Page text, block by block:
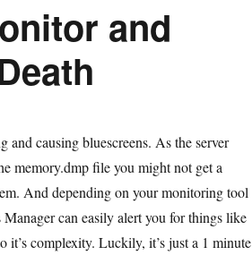
and
and causing bluescreens. As the server
memory.dmp file you might not get a
And depending on your monitoring tool
can easily alert you for things like
it’s complexity. Luckily, it’s just a 1 minute